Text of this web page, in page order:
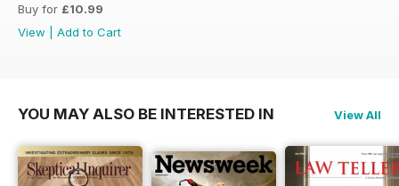
Buy for £10.99
View
Add to Cart
YOU MAY ALSO BE INTERESTED IN View All